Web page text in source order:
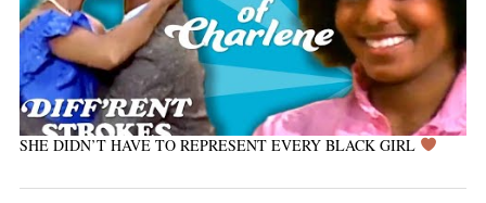
SHE DIDN’T HAVE TO REPRESENT EVERY BLACK GIRL